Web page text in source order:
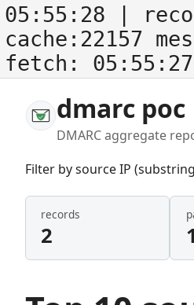
05:55:28 |
cache:22157
fetch: 05:55:27
dmarc poc
DMARC aggregate
Filter by source IP
records
2 1